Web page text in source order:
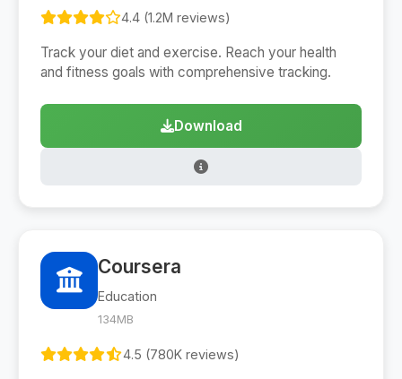
4.4 (1.2M reviews)
Track your diet and exercise. Reach your health
and fitness goals with comprehensive tracking.
Download
Coursera
Education
134MB
4.5 (780K reviews)